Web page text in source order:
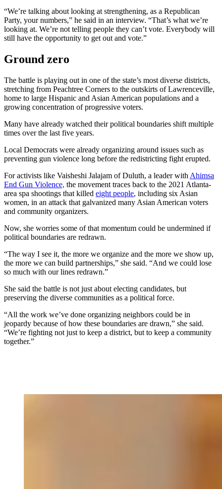
“We’re talking about looking at strengthening, as a Republican
Party, your numbers,” he said in an interview. “That’s what we’re
looking at. We’re not telling people they can’t vote. Everybody will
still have the opportunity to get out and vote.”
Ground zero
The battle is playing out in one of the state’s most diverse districts,
stretching from Peachtree Corners to the outskirts of Lawrenceville,
home to large Hispanic and Asian American populations and a
growing concentration of progressive voters.
Many have already watched their political boundaries shift multiple
times over the last five years.
Local Democrats were already organizing around issues such as
preventing gun violence long before the redistricting fight erupted.
For activists like Vaisheshi Jalajam of Duluth, a leader with Ahimsa
End Gun Violence, the movement traces back to the 2021 Atlanta-
area spa shootings that killed eight people, including six Asian
women, in an attack that galvanized many Asian American voters
and community organizers.
Now, she worries some of that momentum could be undermined if
political boundaries are redrawn.
“The way I see it, the more we organize and the more we show up,
the more we can build partnerships,” she said. “And we could lose
so much with our lines redrawn.”
She said the battle is not just about electing candidates, but
preserving the diverse communities as a political force.
“All the work we’ve done organizing neighbors could be in
jeopardy because of how these boundaries are drawn,” she said.
“We’re fighting not just to keep a district, but to keep a community
together.”